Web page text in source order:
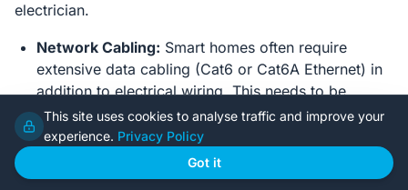
electrician.
Network Cabling: Smart homes often require
extensive data cabling (Cat6 or Cat6A Ethernet) in
addition to electrical wiring. This needs to be
planned for during rough-in.
Central Hub Location:Decide where your network
hub, modem, and other smart home controllers will
This site uses cookies to analyse traffic and improve your
experience. Privacy Policy
Got it